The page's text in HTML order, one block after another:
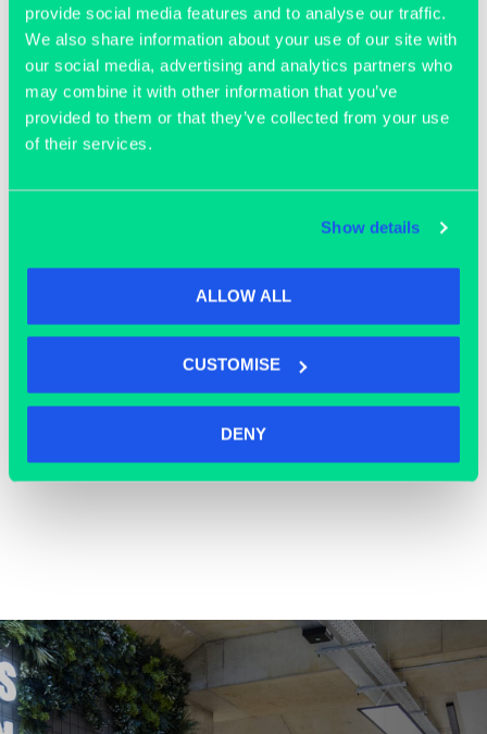
provide social media features and to analyse our traffic.
We also share information about your use of our site with
our social media, advertising and analytics partners who
may combine it with other information that you’ve
provided to them or that they’ve collected from your use
of their services.
Show details
ALLOW ALL
CUSTOMISE
DENY